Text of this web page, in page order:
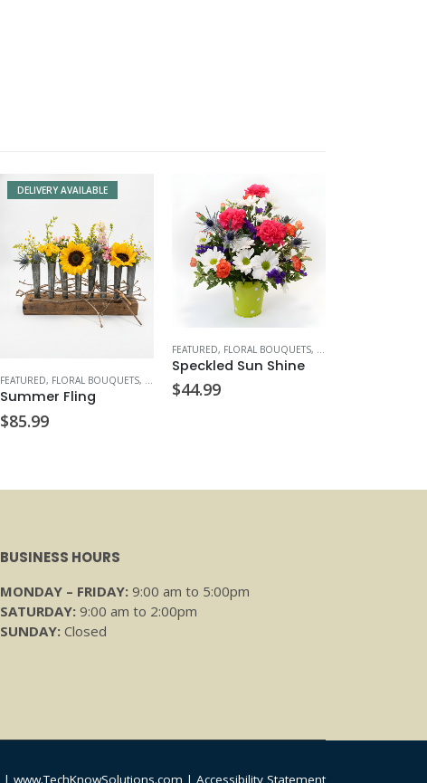
DELIVERY AVAILABLE
FEATURED, FLORAL BOUQUETS, VALENTINE'S DAY
Summer Fling
$85.99
FEATURED, FLORAL BOUQUETS,
Speckled Sun Shine
$44.99
BUSINESS HOURS
MONDAY – FRIDAY: 9:00 am to 5:00pm
SATURDAY: 9:00 am to 2:00pm
SUNDAY: Closed
| www.TechKnowSolutions.com | Accessibility Statement